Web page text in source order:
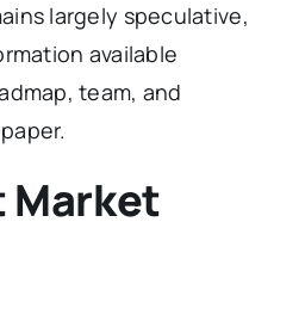
largely speculative,
available
team, and
Market